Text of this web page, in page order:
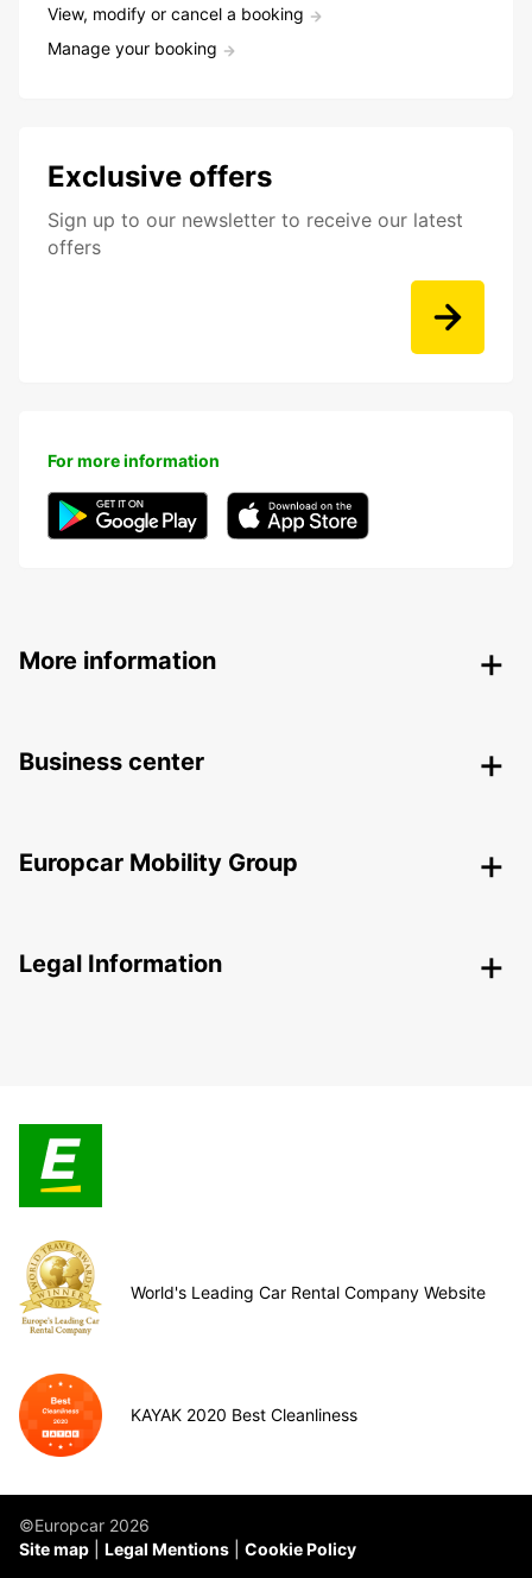
View, modify or cancel a booking
Manage your booking
Exclusive offers
Sign up to our newsletter to receive our latest
offers
For more information
More information
Business center
Europcar Mobility Group
Legal Information
World's Leading Car Rental Company Website
KAYAK 2020 Best Cleanliness
©Europcar 2026
Site map
Legal Mentions Cookie Policy